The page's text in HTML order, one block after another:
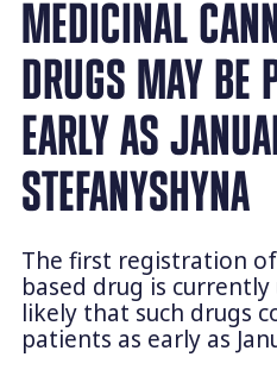
MEDICINAL
DRUGS MAY BE
EARLY AS
STEFANYSHYNA
The first registration
based drug is
likely that such drugs
patients as early as